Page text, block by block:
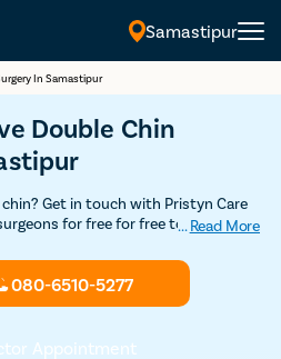
Samastipur
In Samastipur
Double Chin
Get in touch with Pristyn Care
for free for free to undergo
help men and women achieve the
... Read More
080-6510-5277
Appointment